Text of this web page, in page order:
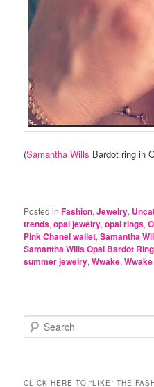
(Samantha Wills Bardot ring in
Posted in Fashion,Jewelry,
trends,opal jewelry,opal rings,
Pink Chanel wallet,Samantha
Samantha Wills Opal Bardot Ring
summer jewelry,Wwake,
e
CLICK HERE TO “LIKE” THE